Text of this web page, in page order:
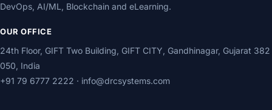
DevOps, AI/ML, Blockchain and eLearning.
OUR OFFICE
24th Floor, GIFT Two Building, GIFT CITY, Gandhinagar, Gujarat 382
050, India
+91 79 6777 2222 · info@drcsystems.com